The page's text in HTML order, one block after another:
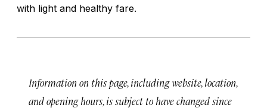
with light and healthy fare.
Information on this page, including website, location,
and opening hours, is subject to have changed since